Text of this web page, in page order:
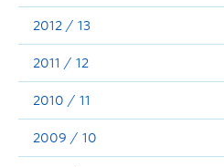
2012 / 13
2011 / 12
2010 / 11
2009 / 10